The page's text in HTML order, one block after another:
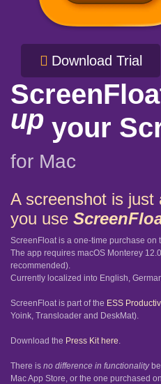
Download Trial
up your
for Mac
A screenshot is just
you use
ScreenFloat is a one-time purchase on
The app requires macOS Monterey
recommended).
Currently localized into English,
ScreenFloat is part of the ESS
Yoink, Transloader and DeskMat).
Download the Press Kit here.
There is no difference in functionality
Mac App Store, or the one purchased